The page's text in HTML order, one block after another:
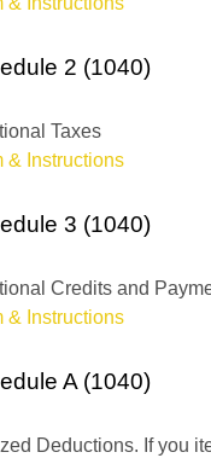
2 (1040)
Taxes
& Instructions
3 (1040)
Credits and
& Instructions
A (1040)
Deductions. If you